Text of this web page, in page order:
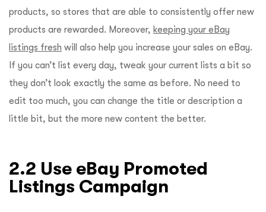
products, so stores that are able to consistently offer new
products are rewarded. Moreover, keeping your eBay
listings fresh will also help you increase your sales on eBay.
If you can’t list every day, tweak your current lists a bit so
they don’t look exactly the same as before. No need to
edit too much, you can change the title or description a
little bit, but the more new content the better.
2.2 Use eBay Promoted
Listings Campaign